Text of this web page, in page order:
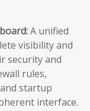
A unified
visibility and
security and
rules,
startup
interface.